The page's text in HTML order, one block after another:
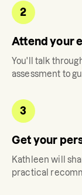
2
Attend your
You'll talk
assessment to
3
Get your
Kathleen will
practical